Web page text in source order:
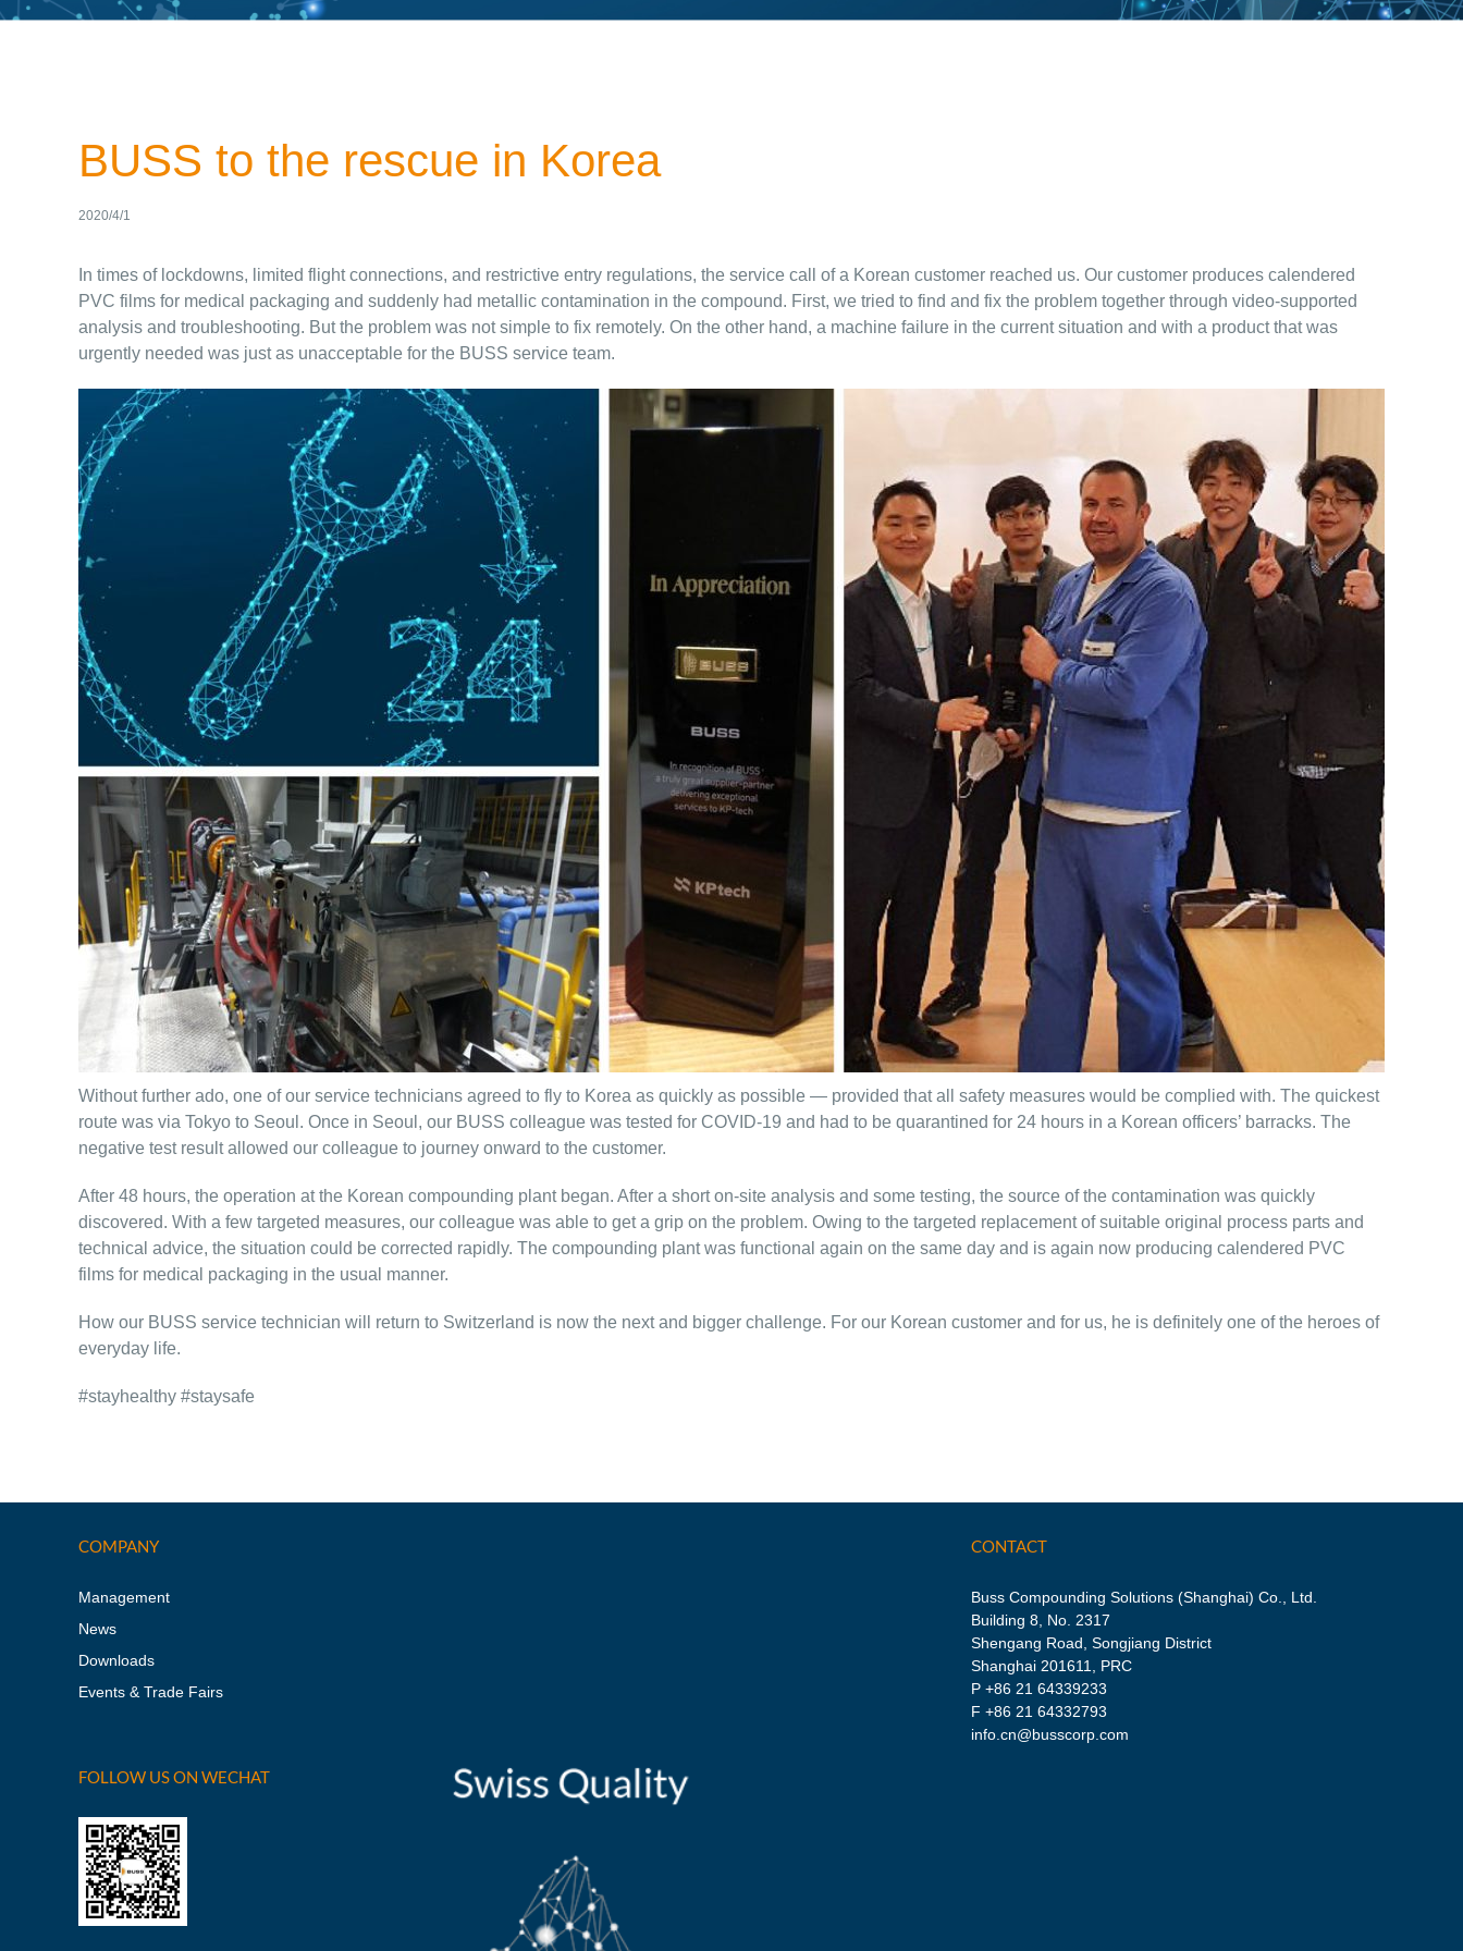
BUSS to the rescue in Korea
2020/4/1
In times of lockdowns, limited flight connections, and restrictive entry regulations, the service call of a Korean customer reached us. Our customer produces calendered
PVC films for medical packaging and suddenly had metallic contamination in the compound. First, we tried to find and fix the problem together through video-supported
analysis and troubleshooting. But the problem was not simple to fix remotely. On the other hand, a machine failure in the current situation and with a product that was
urgently needed was just as unacceptable for the BUSS service team.
Without further ado, one of our service technicians agreed to fly to Korea as quickly as possible — provided that all safety measures would be complied with. The quickest
route was via Tokyo to Seoul. Once in Seoul, our BUSS colleague was tested for COVID-19 and had to be quarantined for 24 hours in a Korean officers’ barracks. The
negative test result allowed our colleague to journey onward to the customer.
After 48 hours, the operation at the Korean compounding plant began. After a short on-site analysis and some testing, the source of the contamination was quickly
discovered. With a few targeted measures, our colleague was able to get a grip on the problem. Owing to the targeted replacement of suitable original process parts and
technical advice, the situation could be corrected rapidly. The compounding plant was functional again on the same day and is again now producing calendered PVC
films for medical packaging in the usual manner.
How our BUSS service technician will return to Switzerland is now the next and bigger challenge. For our Korean customer and for us, he is definitely one of the heroes of
everyday life.
#stayhealthy #staysafe
COMPANY
Management
News
Downloads
Events & Trade Fairs
FOLLOW US ON WECHAT
CONTACT
Buss Compounding Solutions (Shanghai) Co., Ltd.
Building 8, No. 2317
Shengang Road, Songjiang District
Shanghai 201611, PRC
P +86 21 64339233
F +86 21 64332793
info.cn@busscorp.com